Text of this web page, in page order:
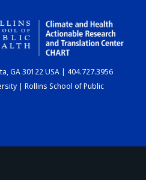
CHART
GA 30122 USA | 404.727.3956
| Rollins School of Public